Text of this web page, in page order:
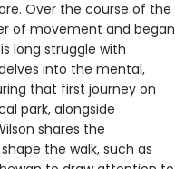
Over the course of the
of movement and began
long struggle with
into the mental,
that first journey on
park, alongside
shares the
the walk, such as